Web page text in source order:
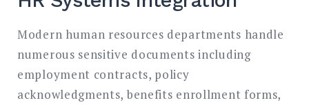
Modern human resources departments handle
numerous sensitive documents including
employment contracts, policy
acknowledgments, benefits enrollment forms,